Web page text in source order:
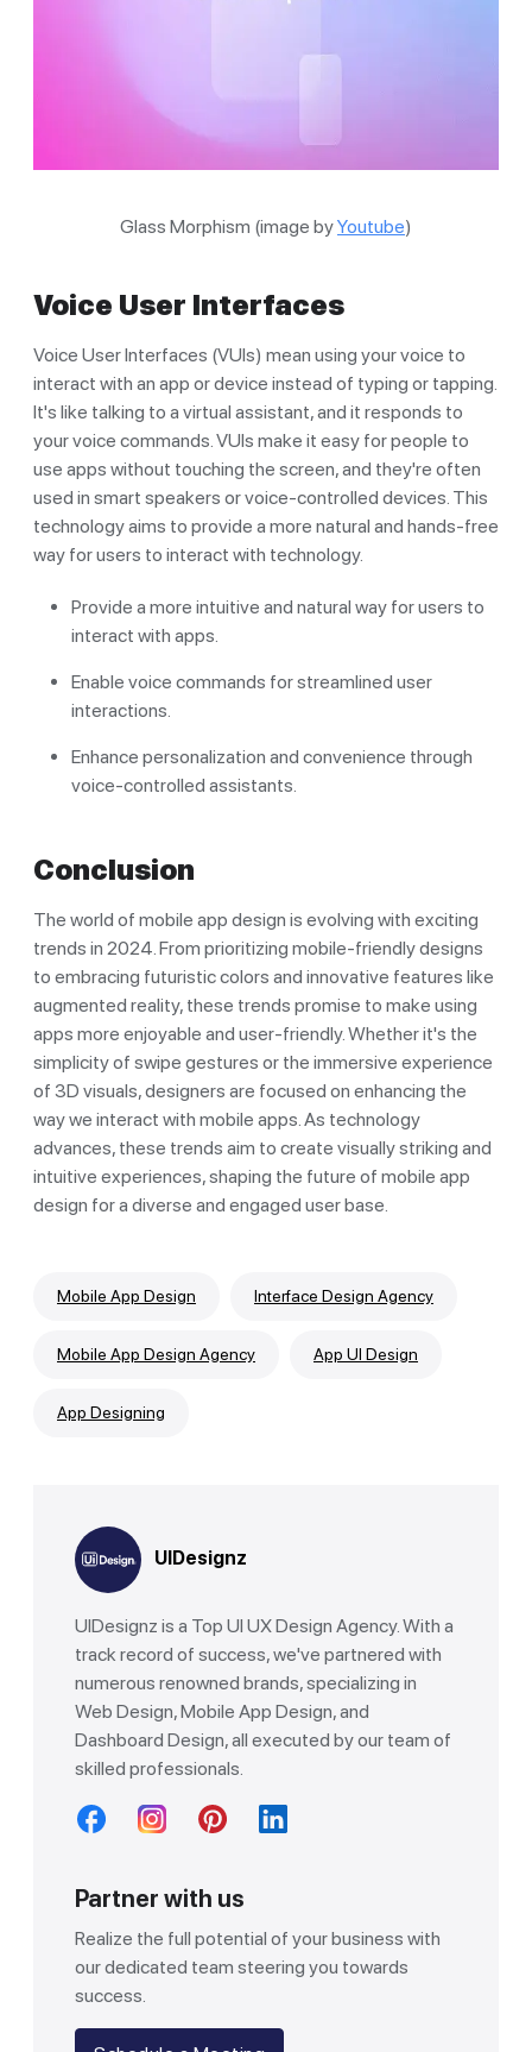
Glass Morphism (image byYoutube)
Voice User Interfaces
Voice User Interfaces (VUIs) mean using your voice to
interact with an app or device instead of typing or tapping.
It's like talking to a virtual assistant, and it responds to
your voice commands. VUIs make it easy for people to
use apps without touching the screen, and they're often
used in smart speakers or voice-controlled devices. This
technology aims to provide a more natural and hands-free
way for users to interact with technology.
Provide a more intuitive and natural way for users to
interact with apps.
Enable voice commands for streamlined user
interactions.
Enhance personalization and convenience through
voice-controlled assistants.
Conclusion
The world of mobile app design is evolving with exciting
trends in 2024. From prioritizing mobile-friendly designs
to embracing futuristic colors and innovative features like
augmented reality, these trends promise to make using
apps more enjoyable and user-friendly. Whether it's the
simplicity of swipe gestures or the immersive experience
of 3D visuals, designers are focused on enhancing the
way we interact with mobile apps. As technology
advances, these trends aim to create visually striking and
intuitive experiences, shaping the future of mobile app
design for a diverse and engaged user base.
Mobile App Design Interface Design Agency
Mobile App Design Agency App UI Design
App Designing
UIDesignz
UIDesignz is a Top UI UX Design Agency. With a
track record of success, we've partnered with
numerous renowned brands, specializing in
Web Design, Mobile App Design, and
Dashboard Design, all executed by our team of
skilled professionals.
Partner with us
Realize the full potential of your business with
our dedicated team steering you towards
success.